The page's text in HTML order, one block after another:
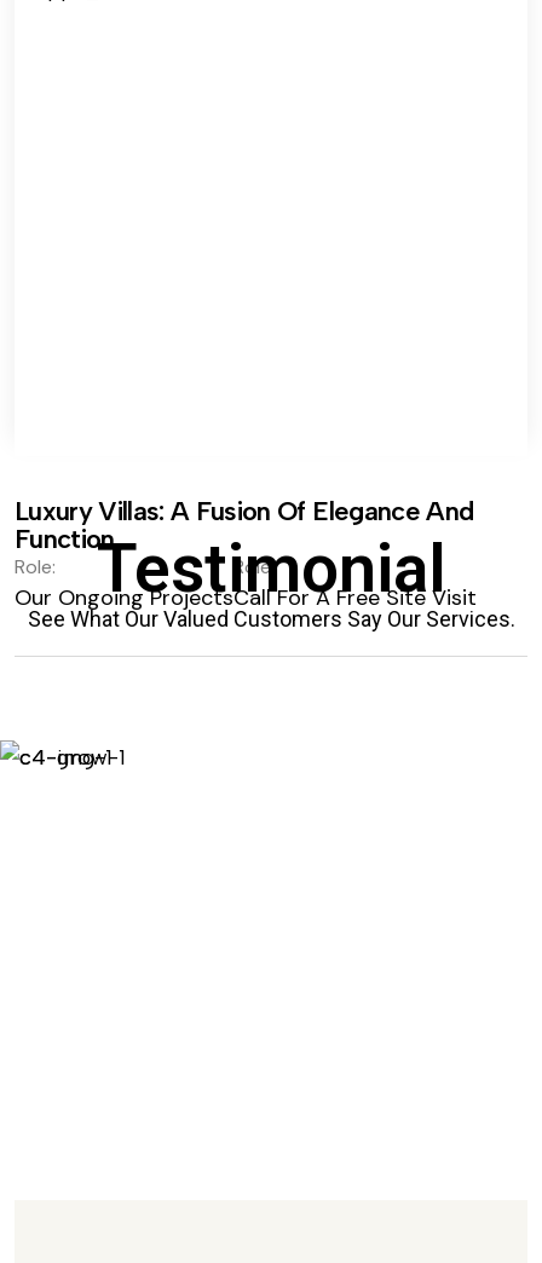
Luxury Villas: A Fusion Of Elegance And
Function.
Role:
Our Ongoing Projects
Role:
Call For A Free Site Visit
Testimonial
See What Our Valued Customers Say Our Services.